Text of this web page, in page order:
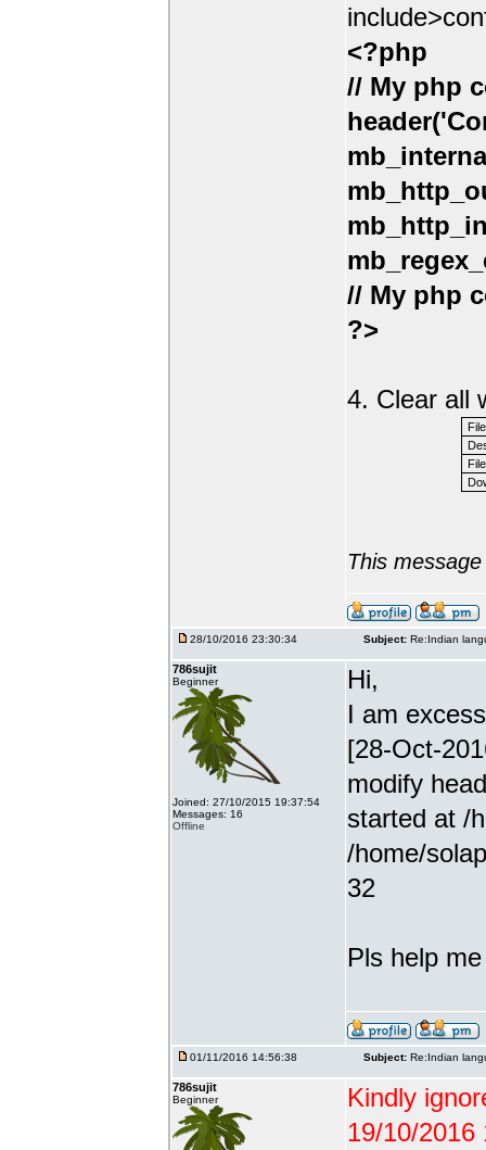
<?php
// My php
// My php
?>
4. Clear all
This
28/10/2016 23:30:34 Subject: Re:Indian
786sujit
Beginner
Joined: 27/10/2015 19:37:54
Messages: 16
Offline
Hi,
I am
[28-Oct-
modify
started at /
/home/
32
Pls help
01/11/2016 14:56:38 Subject: Re:Indian
786sujit
Beginner
Kindly
19/10/2016